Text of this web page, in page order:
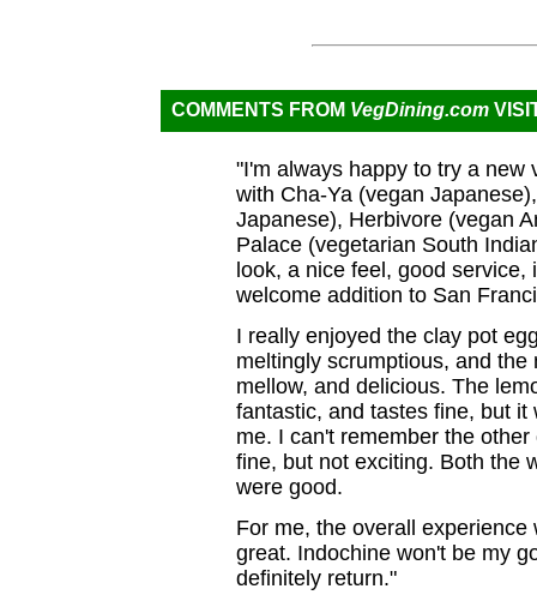
COMMENTS FROM VegDining.com
"I'm always happy to try a new
with Cha-Ya (vegan
Japanese), Herbivore (vegan
Palace (vegetarian South
look, a nice feel, good service,
welcome addition to San
I really enjoyed the clay pot
meltingly scrumptious, and
mellow, and delicious. The
fantastic, and tastes fine, but it
me. I can't remember the
fine, but not exciting. Both the
were good.
For me, the overall
great. Indochine won't be my
definitely return."